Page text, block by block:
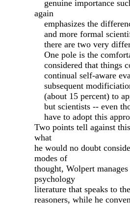
genuine importance
again
emphasizes the
and more formal
there are two very
One pole is the
considered that things
continual self-aware
subsequent
(about 15 percent) to
but scientists -- even
have to adopt this
Two points tell against
what
he would no doubt
modes of
thought, Wolpert
psychology
literature that speaks to
reasoners, while he